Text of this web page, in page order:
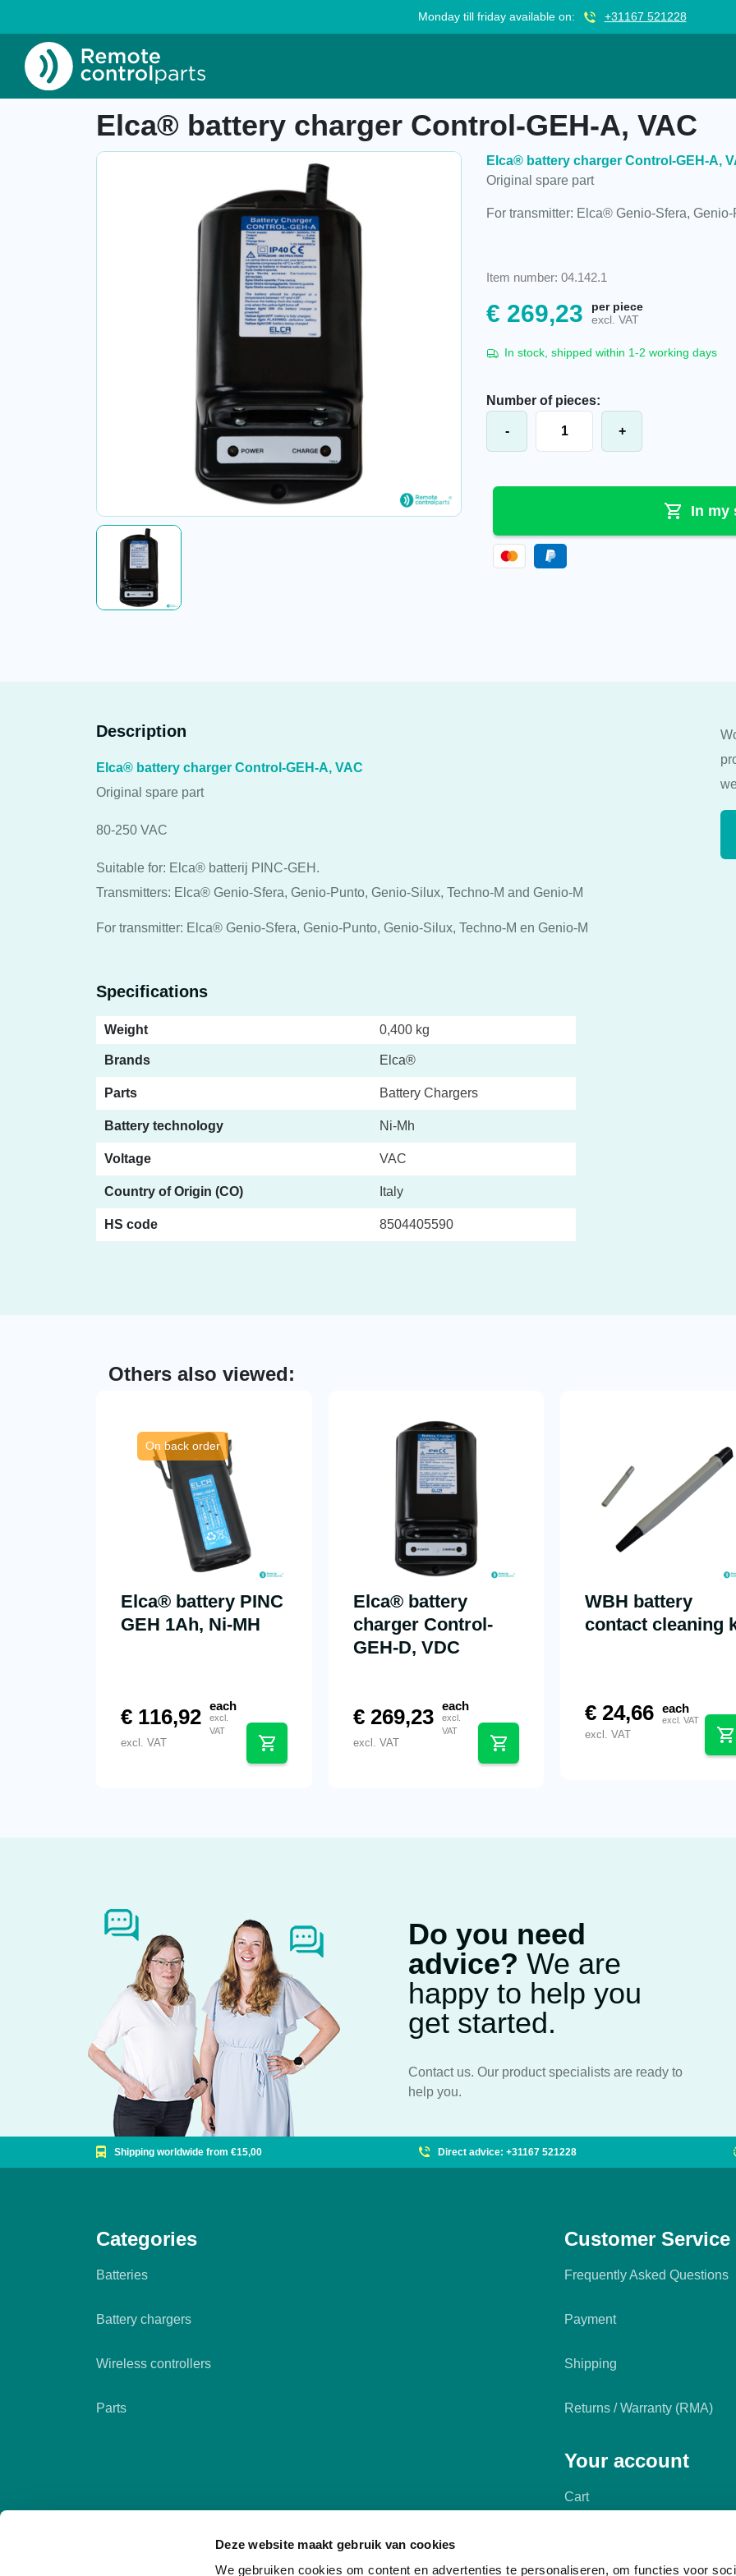
Deze website maakt gebruik van cookies
We gebruiken cookies om content en advertenties te personaliseren, om functies voor
Monday till friday available on: +31167 521228
»
Elca® battery charger Control-GEH-A, VAC
Elca® battery charger Control-GEH-A,
Original spare part
For transmitter: Elca® Genio-Sfera,
Item number: 04.142.1
€ 269,23
per piece
excl. VAT
In stock, shipped within 1-2 working days
Number of pieces:
-
+
In my
Description
Elca® battery charger Control-GEH-A, VAC
Original spare part
80-250 VAC
Suitable for: Elca® batterij PINC-GEH.
Transmitters: Elca® Genio-Sfera, Genio-Punto, Genio-Silux, Techno-M and Genio-M
For transmitter: Elca® Genio-Sfera, Genio-Punto, Genio-Silux, Techno-M en Genio-M
Specifications
Weight 0,400 kg
Brands Elca®
Parts Battery Chargers
Battery technology Ni-Mh
Voltage VAC
Country of Origin (CO) Italy
HS code 8504405590
Others also viewed:
On back order
Elca® battery PINC
GEH 1Ah, Ni-MH
€ 116,92 each
excl.
VAT
excl. VAT
Elca® battery
charger Control-
GEH-D, VDC
€269,23 each
excl.
VAT
excl. VAT
WBH battery
contact cleaning
€ 24,66 each
excl. VAT
excl. VAT
Do you need
advice? We are
happy to help you
get started.
Contact us. Our product specialists are ready to
help you.
Shipping worldwide from €15,00 Direct advice: +31167 521228
Categories
Batteries
Battery chargers
Wireless controllers
Parts
Customer Service
Frequently Asked Questions
Payment
Shipping
Returns / Warranty (RMA)
Your account
Cart